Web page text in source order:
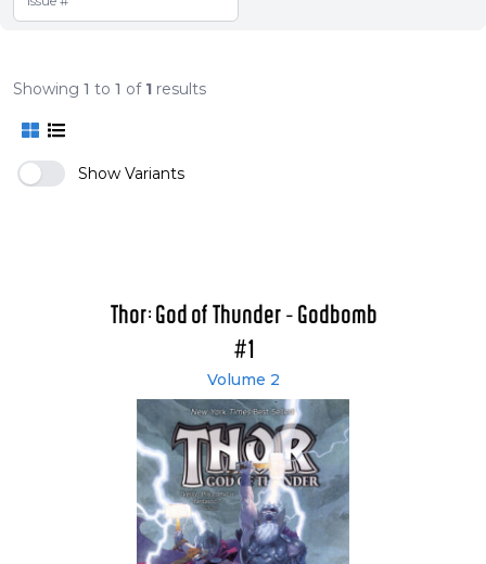
Showing 1 to 1 of 1 results
Show Variants
Thor: God of Thunder - Godbomb
#1
Volume 2